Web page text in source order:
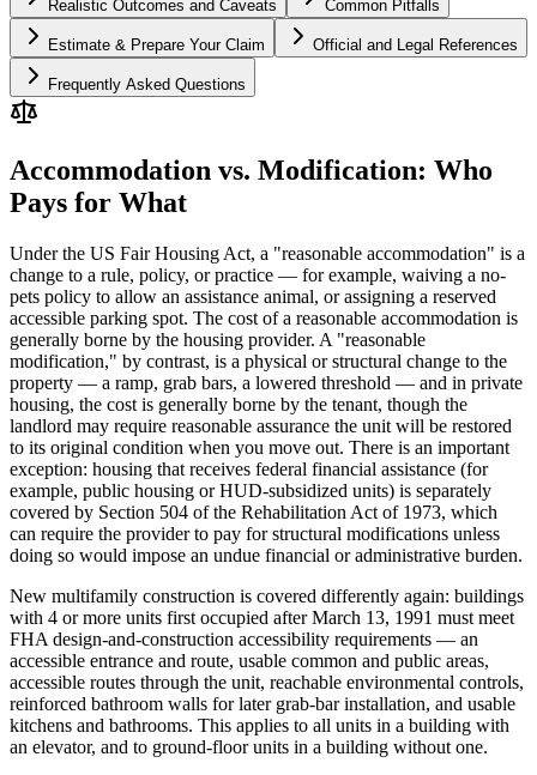
Realistic Outcomes and Caveats Common Pitfalls
Estimate & Prepare Your Claim Official and Legal References
Frequently Asked Questions
Accommodation vs. Modification: Who
Pays for What
Under the US Fair Housing Act, a "reasonable accommodation" is a
change to a rule, policy, or practice — for example, waiving a no-
pets policy to allow an assistance animal, or assigning a reserved
accessible parking spot. The cost of a reasonable accommodation is
generally borne by the housing provider. A "reasonable
modification," by contrast, is a physical or structural change to the
property — a ramp, grab bars, a lowered threshold — and in private
housing, the cost is generally borne by the tenant, though the
landlord may require reasonable assurance the unit will be restored
to its original condition when you move out. There is an important
exception: housing that receives federal financial assistance (for
example, public housing or HUD-subsidized units) is separately
covered by Section 504 of the Rehabilitation Act of 1973, which
can require the provider to pay for structural modifications unless
doing so would impose an undue financial or administrative burden.
New multifamily construction is covered differently again: buildings
with 4 or more units first occupied after March 13, 1991 must meet
FHA design-and-construction accessibility requirements — an
accessible entrance and route, usable common and public areas,
accessible routes through the unit, reachable environmental controls,
reinforced bathroom walls for later grab-bar installation, and usable
kitchens and bathrooms. This applies to all units in a building with
an elevator, and to ground-floor units in a building without one.